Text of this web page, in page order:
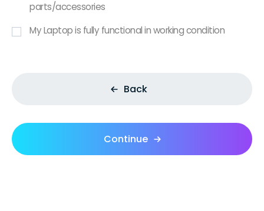
parts/accessories
My Laptop is fully functional in working condition
Back
Continue